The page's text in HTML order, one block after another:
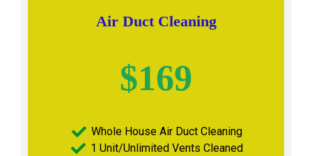
Air Duct Cleaning
$169
Whole House Air Duct Cleaning
1 Unit/Unlimited Vents Cleaned